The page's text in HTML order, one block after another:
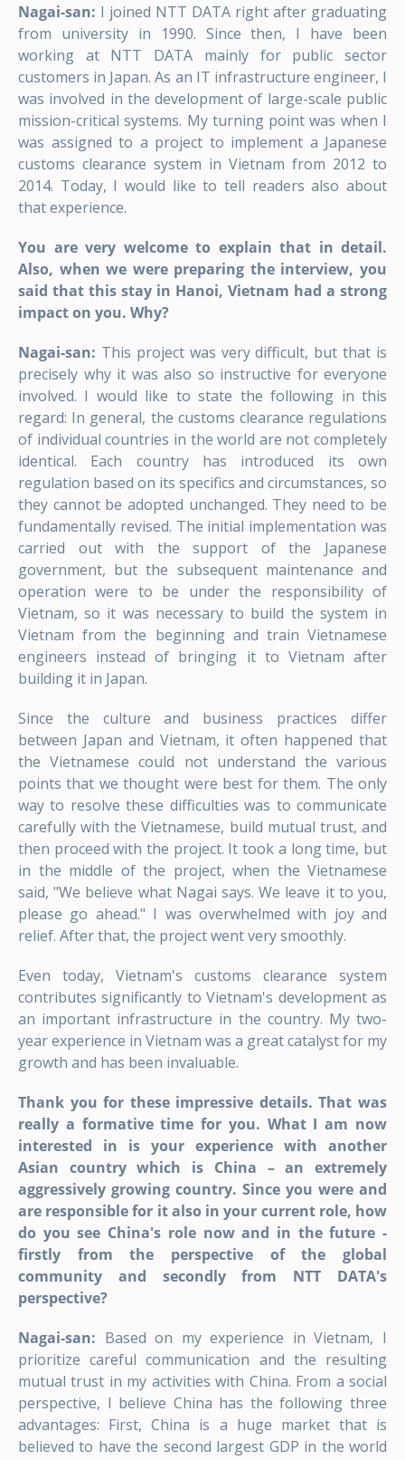
Nagai-san: I joined NTT DATA right after graduating
from university in 1990. Since then, I have been
working at NTT DATA mainly for public sector
customers in Japan. As an IT infrastructure engineer, I
was involved in the development of large-scale public
mission-critical systems. My turning point was when I
was assigned to a project to implement a Japanese
customs clearance system in Vietnam from 2012 to
2014. Today, I would like to tell readers also about
that experience.
You are very welcome to explain that in detail.
Also, when we were preparing the interview, you
said that this stay in Hanoi, Vietnam had a strong
impact on you. Why?
Nagai-san: This project was very difficult, but that is
precisely why it was also so instructive for everyone
involved. I would like to state the following in this
regard: In general, the customs clearance regulations
of individual countries in the world are not completely
identical. Each country has introduced its own
regulation based on its specifics and circumstances, so
they cannot be adopted unchanged. They need to be
fundamentally revised. The initial implementation was
carried out with the support of the Japanese
government, but the subsequent maintenance and
operation were to be under the responsibility of
Vietnam, so it was necessary to build the system in
Vietnam from the beginning and train Vietnamese
engineers instead of bringing it to Vietnam after
building it in Japan.
Since the culture and business practices differ
between Japan and Vietnam, it often happened that
the Vietnamese could not understand the various
points that we thought were best for them. The only
way to resolve these difficulties was to communicate
carefully with the Vietnamese, build mutual trust, and
then proceed with the project. It took a long time, but
in the middle of the project, when the Vietnamese
said, "We believe what Nagai says. We leave it to you,
please go ahead." I was overwhelmed with joy and
relief. After that, the project went very smoothly.
Even today, Vietnam's customs clearance system
contributes significantly to Vietnam's development as
an important infrastructure in the country. My two-
year experience in Vietnam was a great catalyst for my
growth and has been invaluable.
Thank you for these impressive details. That was
really a formative time for you. What I am now
interested in is your experience with another
Asian country which is China – an extremely
aggressively growing country. Since you were and
are responsible for it also in your current role, how
do you see China's role now and in the future -
firstly from the perspective of the global
community and secondly from NTT DATA's
perspective?
Nagai-san: Based on my experience in Vietnam, I
prioritize careful communication and the resulting
mutual trust in my activities with China. From a social
perspective, I believe China has the following three
advantages: First, China is a huge market that is
believed to have the second largest GDP in the world